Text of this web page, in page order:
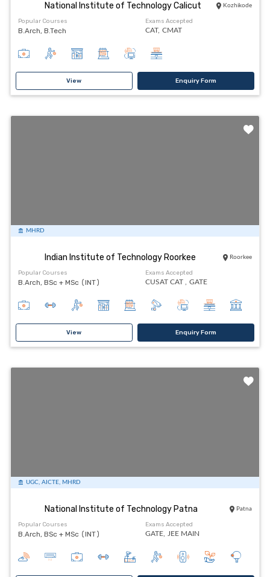
National Institute of Technology Calicut Kozhikode
Popular Courses
B.Arch, B.Tech
Exams Accepted
CAT, CMAT
View Enquiry Form
MHRD
Indian Institute of Technology Roorkee Roorkee
Popular Courses
B.Arch, BSc + MSc (INT)
Exams Accepted
CUSAT CAT , GATE
View Enquiry Form
UGC, AICTE, MHRD
National Institute of Technology Patna Patna
Popular Courses
B.Arch, BSc + MSc (INT)
Exams Accepted
GATE, JEE MAIN